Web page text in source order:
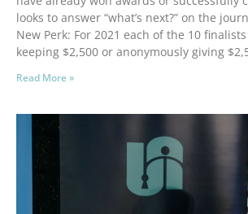
looks to answer “what’s next?” on the
New Perk: For 2021 each of the 10
keeping $2,500 or anonymously giving
Read More »